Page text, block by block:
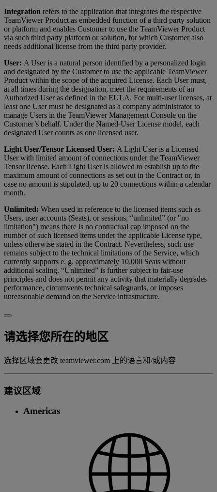
Integration refers to the application that integrates the respective
TeamViewer Product as embedded function of a third party solution
or platform and enables Customer to use the TeamViewer Product
via such third party platform or solution, for which Customer also
needs additional license from the third party provider.
User: A User is a natural person identified by a personalized login
and designated by the Customer to use the applicable TeamViewer
Product within the scope of the acquired License. Each User must,
at all times during the designation, meet the requirements of an
Authorized User as defined in the EULA. For multi-user licenses, at
least one User must be designated as a company administrator to
manage Users in the TeamViewer Management Console on the
Customer’s behalf. Under the Named-User License model, each
designated User counts as one licensed user.
Light User/Tensor Licensed User: A Light User is a Licensed
User with limited amount of connections under the TeamViewer
Tensor license. Each Light User is allowed to establish up to the
maximum amount of connections as set out in the Contract or, in
case no amount is stipulated, up to 20 connections within a calendar
month.
Unlimited: When used in reference to the licensed items such as
Users, user accounts (Seats), or sessions, “unlimited” (or "no
limitation") means there is no contractual cap imposed on the
number of such licensed items under the applicable License type,
unless otherwise stated in the Contract. Nevertheless, such use
remains subject to the technical limitations of the Service, which
currently supports e. g. approximately 10,000 Seats without
additional scaling. “Unlimited” is further subject to fair-use
principles and does not permit any activity that materially degrades
performance, circumvents technical safeguards, or imposes
unreasonable demand on the Service infrastructure.
请选择您所在的地区
选择区域会更改 teamviewer.com 上的语言和/或内容
建议区域
Americas